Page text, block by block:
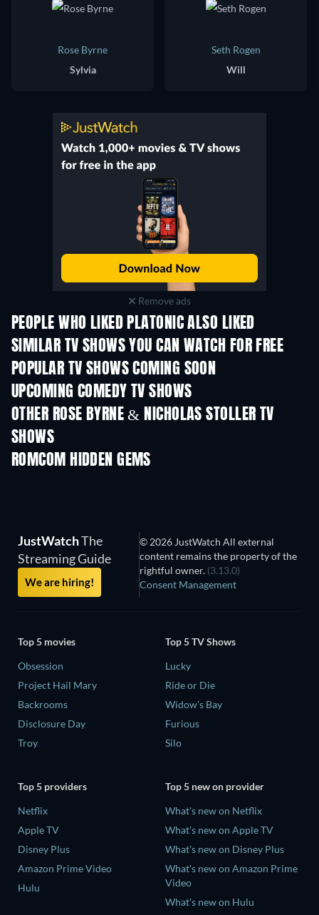
Rose Byrne
Sylvia
Seth Rogen
Will
Remove ads
PEOPLE WHO LIKED PLATONIC ALSO LIKED
TV
SIMILAR TV SHOWS YOU CAN WATCH FOR FREE
TV TV
POPULAR TV SHOWS COMING SOON
TV TV
UPCOMING COMEDY TV SHOWS
Season 6 Season 2
OTHER ROSE BYRNE & NICHOLAS STOLLER TV
SHOWS
ROMCOM HIDDEN GEMS
JustWatchThe
Streaming Guide
We are hiring!
© 2026 JustWatch All external
content remains the property of the
rightful owner. (3.13.0)
Consent Management
Top 5 movies
Obsession
Project Hail Mary
Backrooms
Disclosure Day
Troy
Top 5 TV Shows
Lucky
Ride or Die
Widow's Bay
Furious
Silo
Top 5 providers
Netflix
Apple TV
Disney Plus
Amazon Prime Video
Hulu
Top 5 new on provider
What's new on Netflix
What's new on Apple TV
What's new on Disney Plus
What's new on Amazon Prime
Video
What's new on Hulu